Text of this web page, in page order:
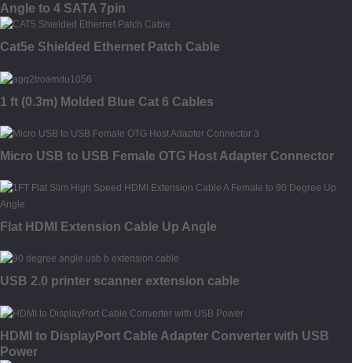
Angle to 4 SATA 7pin
Cat5e Shielded Ethernet Patch Cable
1 ft (0.3m) Molded Blue Cat 6 Cables
Micro USB to USB Female OTG Host Adapter Connector
Flat HDMI Extension Cable Up Angle
USB 2.0 printer scanner extension cable
HDMI to DisplayPort Cable Adapter Converter with USB
Power